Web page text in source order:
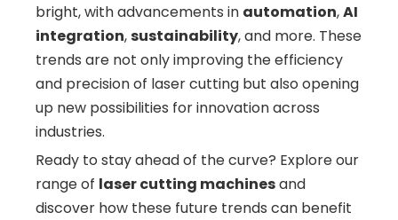
bright, with advancements in automation,AI
integration,sustainability, and more. These
trends are not only improving the efficiency
and precision of laser cutting but also opening
up new possibilities for innovation across
industries.
Ready to stay ahead of the curve? Explore our
range of laser cutting machinesand
discover how these future trends can benefit